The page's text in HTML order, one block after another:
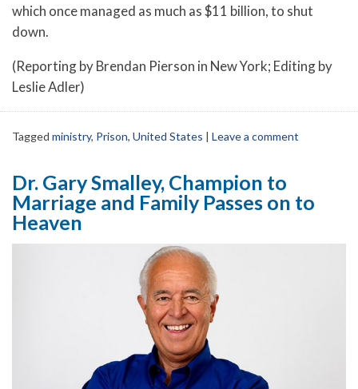
which once managed as much as $11 billion, to shut
down.
(Reporting by Brendan Pierson in New York; Editing by
Leslie Adler)
Tagged ministry, Prison, United States | Leave a comment
Dr. Gary Smalley, Champion to
Marriage and Family Passes on to
Heaven